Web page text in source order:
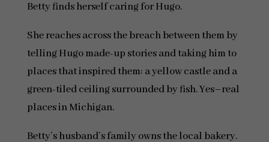
Betty finds herself caring for Hugo.
She reaches across the breach between them by
telling Hugo made-up stories and taking him to
places that inspired them: a yellow castle and a
green-tiled ceiling surrounded by fish. Yes–real
places in Michigan.
Betty’s husband’s family owns the local bakery.